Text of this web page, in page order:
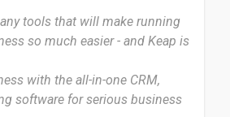
tools that will make running
so much easier - and Keap is
with the all-in-one CRM,
software for serious business